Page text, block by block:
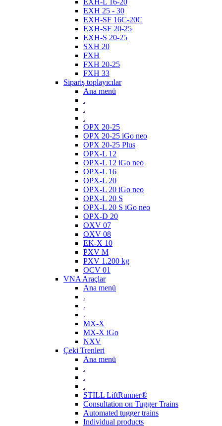
EXH-L 16-20
EXH 25 - 30
EXH-SF 16C-20C
EXH-SF 20-25
EXH-S 20-25
SXH 20
FXH
FXH 20-25
FXH 33
Sipariş toplayıcılar
Ana menü
.
.
.
OPX 20-25
OPX 20-25 iGo neo
OPX 20-25 Plus
OPX-L 12
OPX-L 12 iGo neo
OPX-L 16
OPX-L 20
OPX-L 20 iGo neo
OPX-L 20 S
OPX-L 20 S iGo neo
OPX-D 20
OXV 07
OXV 08
EK-X 10
PXV M
PXV 1.200 kg
OCV 01
VNA Araçlar
Ana menü
.
.
.
MX-X
MX-X iGo
NXV
Çeki Trenleri
Ana menü
.
.
.
STILL LiftRunner®
Consultation on Tugger Trains
Automated tugger trains
Individual products